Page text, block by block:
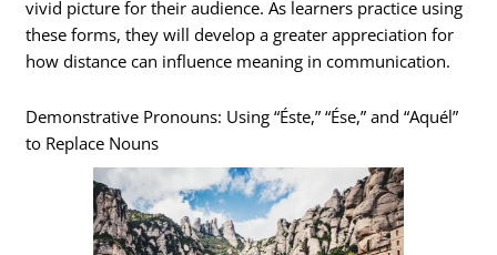
vivid picture for their audience. As learners practice using
these forms, they will develop a greater appreciation for
how distance can influence meaning in communication.
Demonstrative Pronouns: Using “Éste,” “Ése,” and “Aquél”
to Replace Nouns